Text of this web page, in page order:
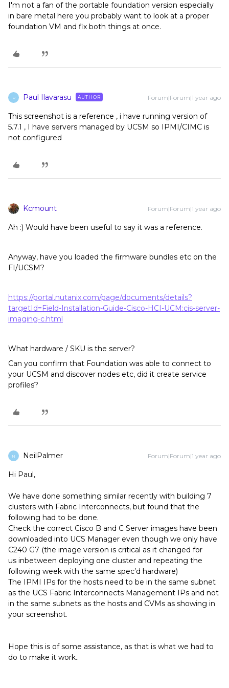
I'm not a fan of the portable foundation version especially
in bare metal here you probably want to look at a proper
foundation VM and fix both things at once.
P Paul Ilavarasu AUTHOR Forum|Forum|1 year ago
This screenshot is a reference , i have running version of
5.7.1 , I have servers managed by UCSM so IPMI/CIMC is
not configured
Kcmount Forum|Forum|1 year ago
Ah :) Would have been useful to say it was a reference.
Anyway, have you loaded the firmware bundles etc on the
FI/UCSM?
https://portal.nutanix.com/page/documents/details?
targetId=Field-Installation-Guide-Cisco-HCI-UCM:cis-server-
imaging-c.html
What hardware / SKU is the server?
Can you confirm that Foundation was able to connect to
your UCSM and discover nodes etc, did it create service
profiles?
N NeilPalmer Forum|Forum|1 year ago
Hi Paul,
We have done something similar recently with building 7
clusters with Fabric Interconnects, but found that the
following had to be done.
Check the correct Cisco B and C Server images have been
downloaded into UCS Manager even though we only have
C240 G7 (the image version is critical as it changed for
us inbetween deploying one cluster and repeating the
following week with the same spec’d hardware)
The IPMI IPs for the hosts need to be in the same subnet
as the UCS Fabric Interconnects Management IPs and not
in the same subnets as the hosts and CVMs as showing in
your screenshot.
Hope this is of some assistance, as that is what we had to
do to make it work..